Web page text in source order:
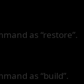
as “restore”.
as “build”.